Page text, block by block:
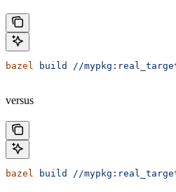
bazel build //
versus
bazel build //